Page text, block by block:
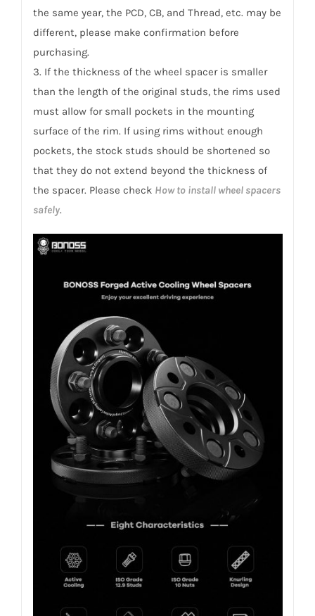
the same year, the PCD, CB, and Thread, etc. may be
different, please make confirmation before
purchasing.
3. If the thickness of the wheel spacer is smaller
than the length of the original studs, the rims used
must allow for small pockets in the mounting
surface of the rim. If using rims without enough
pockets, the stock studs should be shortened so
that they do not extend beyond the thickness of
the spacer. Please check How to install wheel spacers
safely.